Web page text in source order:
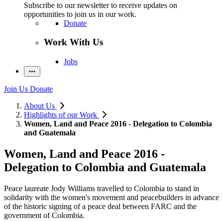
Subscribe to our newsletter to receive updates on
opportunities to join us in our work.
Donate
Work With Us
Jobs
Join Us Donate
About Us
Highlights of our Work
Women, Land and Peace 2016 - Delegation to Colombia
and Guatemala
Women, Land and Peace 2016 -
Delegation to Colombia and Guatemala
Peace laureate Jody Williams travelled to Colombia to stand in
solidarity with the women's movement and peacebuilders in advance
of the historic signing of a peace deal between FARC and the
government of Colombia.